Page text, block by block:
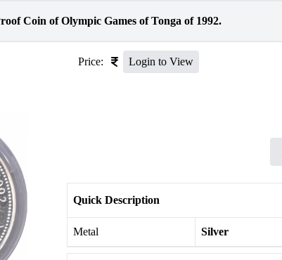
Coin of Olympic Games of Tonga of 1992.
Price: Login to View
Quick Description
Metal Silver